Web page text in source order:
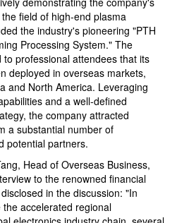
field of high-end plasma
the industry's pioneering "PTH
Processing System." The
professional attendees that its
deployed in overseas markets,
and North America. Leveraging
and a well-defined
the company attracted
a substantial number of
potential partners.
Head of Overseas Business,
to the renowned financial
in the discussion: "In
accelerated regional